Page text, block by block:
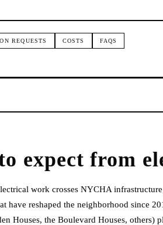
REQUESTS COSTS FAQS
expect from
work crosses NYCHA
have reshaped the neighborhood since
Houses, the Boulevard Houses,